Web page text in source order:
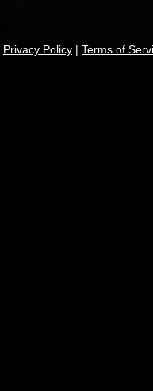
Privacy Policy | Terms of